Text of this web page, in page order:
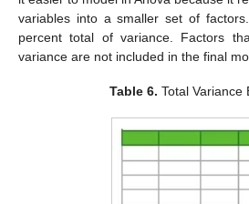
variables into a smaller set of
percent total of variance. Factors
variance are not included in the final
Table 6. Total Variance